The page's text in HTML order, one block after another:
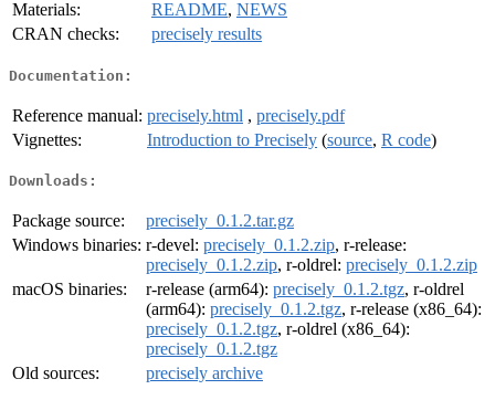
Materials:
README, NEWS
CRAN checks:
precisely results
Documentation:
Reference manual: precisely.html , precisely.pdf
Vignettes:
Introduction to Precisely (source, R code)
Downloads:
Package source:
precisely_0.1.2.tar.gz
Windows binaries: r-devel: precisely_0.1.2.zip, r-release:
precisely_0.1.2.zip, r-oldrel: precisely_0.1.2.zip
macOS binaries:
r-release (arm64): precisely_0.1.2.tgz, r-oldrel
(arm64): precisely_0.1.2.tgz, r-release (x86_64):
precisely_0.1.2.tgz, r-oldrel (x86_64):
precisely_0.1.2.tgz
Old sources:
precisely archive